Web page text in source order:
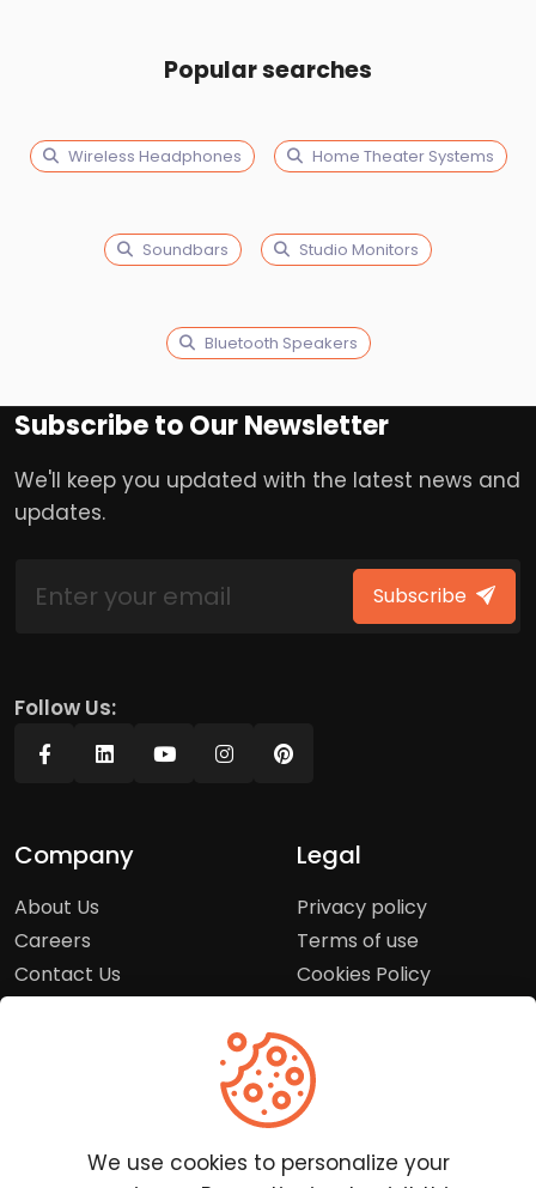
Popular searches
Wireless Headphones Home Theater Systems
Soundbars Studio Monitors
Bluetooth Speakers
Subscribe to Our Newsletter
We'll keep you updated with the latest news and
updates.
Subscribe
Follow Us:
Company
About Us
Careers
Contact Us
Legal
Privacy policy
Terms of use
Cookies Policy
Customer Service
We use cookies to personalize your